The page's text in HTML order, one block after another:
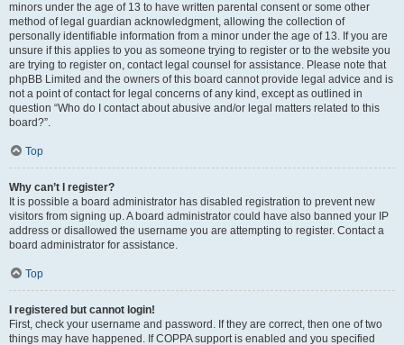
minors under the age of 13 to have written parental consent or some other
method of legal guardian acknowledgment, allowing the collection of
personally identifiable information from a minor under the age of 13. If you are
unsure if this applies to you as someone trying to register or to the website you
are trying to register on, contact legal counsel for assistance. Please note that
phpBB Limited and the owners of this board cannot provide legal advice and is
not a point of contact for legal concerns of any kind, except as outlined in
question “Who do I contact about abusive and/or legal matters related to this
board?”.
Top
Why can’t I register?
It is possible a board administrator has disabled registration to prevent new
visitors from signing up. A board administrator could have also banned your IP
address or disallowed the username you are attempting to register. Contact a
board administrator for assistance.
Top
I registered but cannot login!
First, check your username and password. If they are correct, then one of two
things may have happened. If COPPA support is enabled and you specified